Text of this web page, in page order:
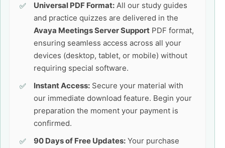
Universal PDF Format: All our study guides
and practice quizzes are delivered in the
Avaya Meetings Server Support PDF format,
ensuring seamless access across all your
devices (desktop, tablet, or mobile) without
requiring special software.
Instant Access: Secure your material with
our immediate download feature. Begin your
preparation the moment your payment is
confirmed.
90 Days of Free Updates: Your purchase